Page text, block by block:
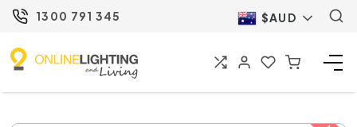
1300 791 345 $AUD